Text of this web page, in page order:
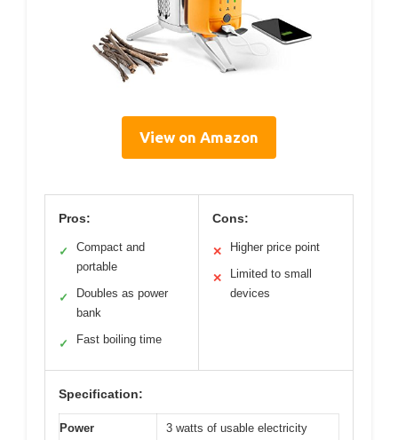
View on Amazon
Pros:
✓
Compact and
portable
✓
Doubles as power
bank
✓ Fast boiling time
Cons:
✕ Higher price point
✕
Limited to small
devices
Specification:
Power
3 watts of usable electricity